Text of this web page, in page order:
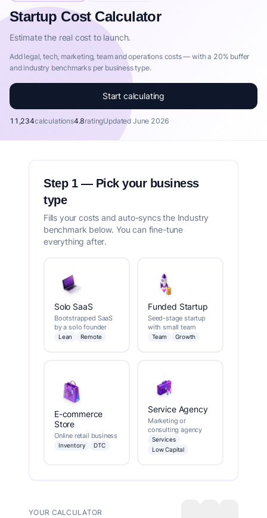
Startup Cost Calculator by IdeaProof
This Startup Cost Calculator is part of IdeaProof's
Startup Cost Calculator
Estimate the real cost to launch.
Add legal, tech, marketing, team and operations costs — with a 20% buffer
and industry benchmarks per business type.
Start calculating
11,234calculations4.8ratingUpdated June 2026
Step 1 — Pick your business
type
Fills your costs and auto-syncs the Industry
benchmark below. You can fine-tune
everything after.
Solo SaaS
Bootstrapped SaaS
by a solo founder
Lean Remote
Funded Startup
Seed-stage startup
with small team
Team Growth
E-commerce
Store
Online retail business
Inventory DTC
Service Agency
Marketing or
consulting agency
Services
Low Capital
YOUR CALCULATOR